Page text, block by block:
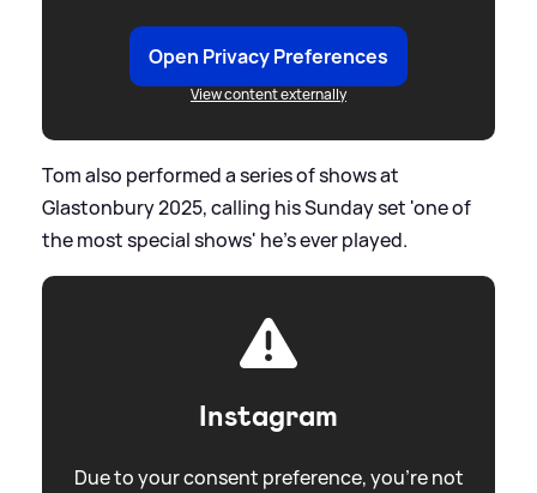
Open Privacy Preferences
View content externally
Tom also performed a series of shows at
Glastonbury 2025, calling his Sunday set 'one of
the most special shows' he's ever played.
Instagram
Due to your consent preference, you're not